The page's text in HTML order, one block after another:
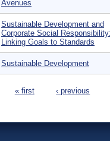
Avenues
Sustainable Development and
Corporate Social
Linking Goals to Standards
Sustainable Development
« first ‹ previous